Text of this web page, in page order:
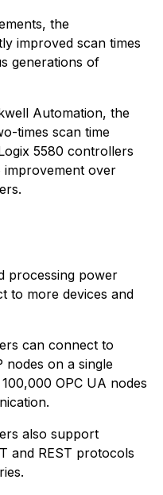
the
improved scan times
generations of
Automation, the
times scan time
5580 controllers
improvement over
processing power
to more devices and
can connect to
nodes on a single
OPC UA nodes
also support
and REST protocols